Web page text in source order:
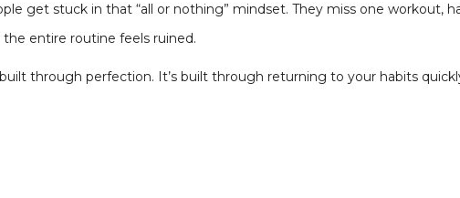
get stuck in that “all or nothing” mindset. They miss one workout,
the entire routine feels ruined.
through perfection. It’s built through returning to your habits